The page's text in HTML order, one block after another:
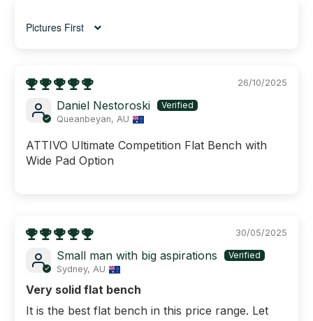
Sort by
26/10/2025
Daniel Nestoroski
Queanbeyan, AU
ATTIVO Ultimate Competition Flat Bench with
Wide Pad Option
30/05/2025
Small man with big aspirations
Sydney, AU
Very solid flat bench
It is the best flat bench in this price range. Let